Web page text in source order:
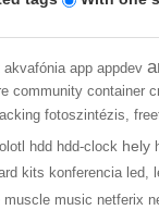
akvafónia app appdev
community container
fotoszintézis,
hdd hdd-clock hely
kits konferencia led,
muscle music netferix